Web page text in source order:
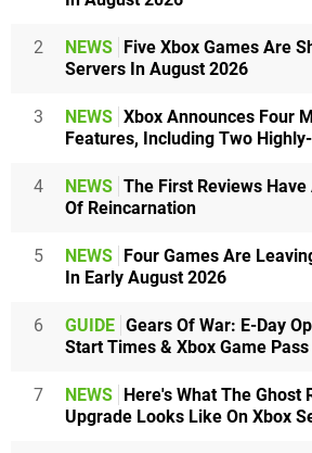
2 NEWS
Five Xbox Games Are
Servers In August 2026
3 NEWS Xbox Announces Four
Features, Including Two
4 NEWS The First Reviews
Of Reincarnation
5 NEWS
Four Games Are
In Early August 2026
6 GUIDE Gears Of War: E-Day
Start Times & Xbox Game
7 NEWS
Here's What The Ghost
Upgrade Looks Like On Xbox